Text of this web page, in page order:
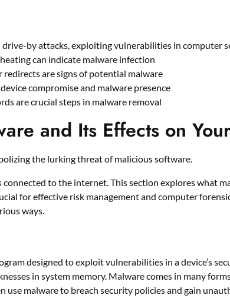
by attacks, exploiting vulnerabilities in computer
can indicate malware infection
redirects are signs of potential malware
compromise and malware presence
are crucial steps in malware removal
and Its Effects on
to the internet. This section explores what
for effective risk management and computer
ways.
designed to exploit vulnerabilities in a device’s
in system memory. Malware comes in many
malware to breach security policies and gain